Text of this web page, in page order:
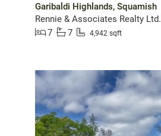
Garibaldi Highlands, Squamish
Rennie & Associates Realty Ltd.
7
7 4,942 sqft